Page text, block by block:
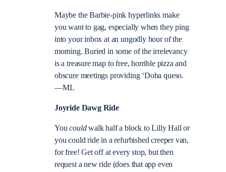
Maybe the Barbie-pink hyperlinks make
you want to gag, especially when they ping
into your inbox at an ungodly hour of the
morning. Buried in some of the irrelevancy
is a treasure map to free, horrible pizza and
obscure meetings providing ‘Doba queso.
—ML
Joyride Dawg Ride
Youcouldwalk half a block to Lilly Hall or
you could ride in a refurbished creeper van,
for free! Get off at every stop, but then
request a new ride (does that app even